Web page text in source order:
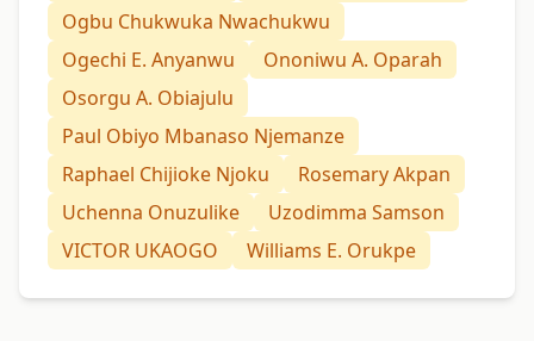
Ogbu Chukwuka Nwachukwu
Ogechi E. Anyanwu
Ononiwu A. Oparah
Osorgu A. Obiajulu
Paul Obiyo Mbanaso Njemanze
Raphael Chijioke Njoku
Rosemary Akpan
Uchenna Onuzulike
Uzodimma Samson
VICTOR UKAOGO
Williams E. Orukpe